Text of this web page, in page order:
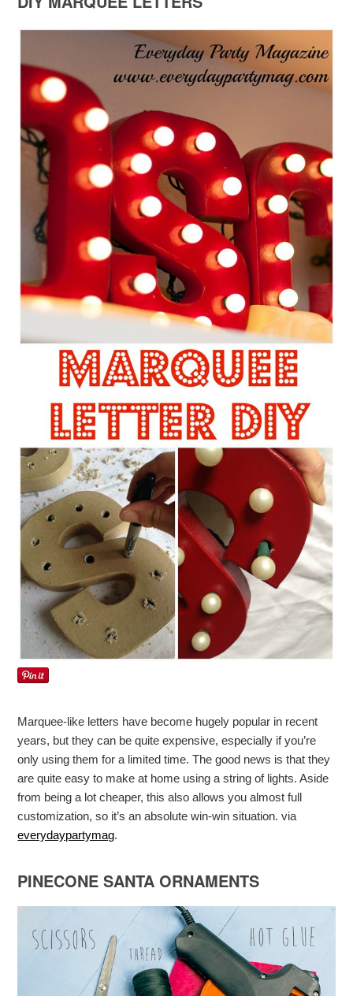
Marquee-like letters have become hugely popular in recent
years, but they can be quite expensive, especially if you’re
only using them for a limited time. The good news is that they
are quite easy to make at home using a string of lights. Aside
from being a lot cheaper, this also allows you almost full
customization, so it’s an absolute win-win situation. via
everydaypartymag.
PINECONE SANTA ORNAMENTS